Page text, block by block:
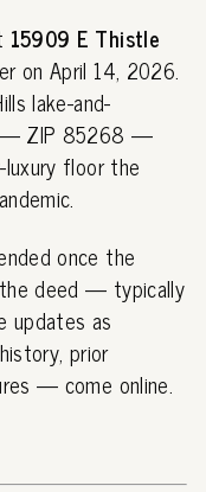
15909 E Thistle
on April 14, 2026.
lake-and-
— ZIP 85268 —
floor the
once the
deed — typically
updates as
prior
— come online.